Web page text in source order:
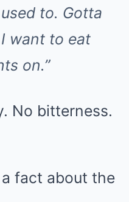
to. Gotta
want to eat
on.”
No bitterness.
fact about the